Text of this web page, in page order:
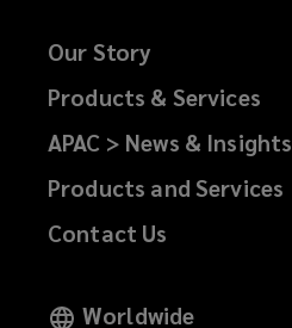
Our Story
Products & Services
APAC > News & Insights
Products and Services
Contact Us
Worldwide